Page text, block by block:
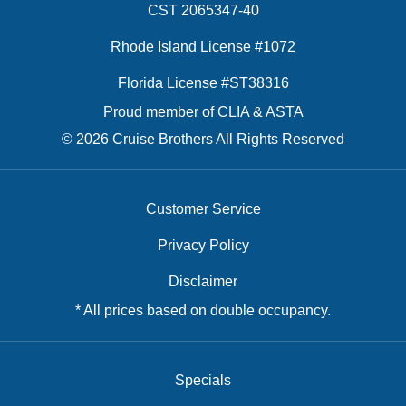
CST 2065347-40
Rhode Island License #1072
Florida License #ST38316
Proud member of CLIA & ASTA
© 2026 Cruise Brothers All Rights Reserved
Customer Service
Privacy Policy
Disclaimer
* All prices based on double occupancy.
Specials